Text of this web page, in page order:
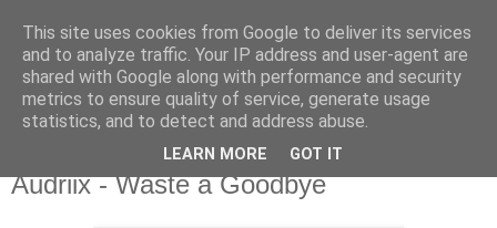
csgmblog
...music that's real...
czwartek, 18 lutego 2021
Audriix - Waste a Goodbye
This site uses cookies from Google to deliver its services
and to analyze traffic. Your IP address and user-agent are
shared with Google along with performance and security
metrics to ensure quality of service, generate usage
statistics, and to detect and address abuse.
LEARN MORE GOT IT